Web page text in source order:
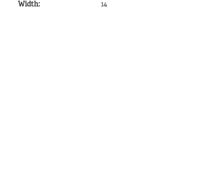
Width: 14